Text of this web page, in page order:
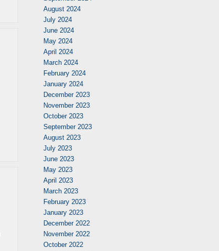
August 2024
July 2024
June 2024
May 2024
April 2024
March 2024
February 2024
January 2024
December 2023
November 2023
October 2023
September 2023
August 2023
July 2023
June 2023
May 2023
April 2023
March 2023
February 2023
January 2023
December 2022
November 2022
October 2022